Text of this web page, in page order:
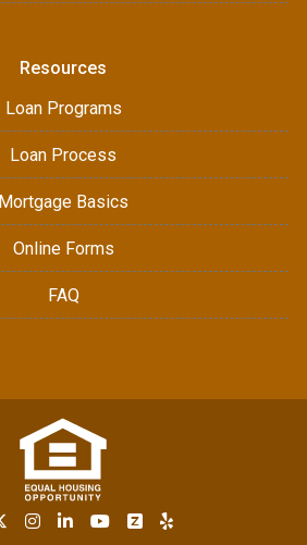
Resources
Loan Programs
Loan Process
Mortgage Basics
Online Forms
FAQ